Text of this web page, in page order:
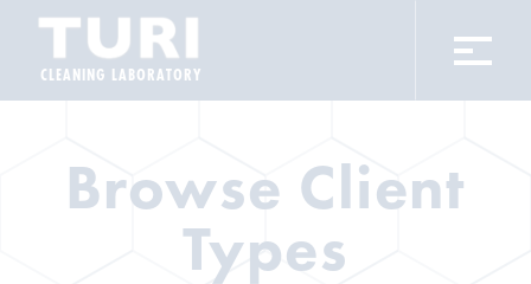
CLEANING LABORATORY
Browse Client
Types